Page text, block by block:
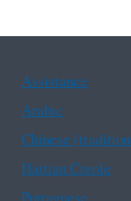
Assistance
Arabic
Chinese
Haitian Creole